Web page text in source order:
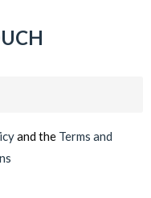
and the Terms and